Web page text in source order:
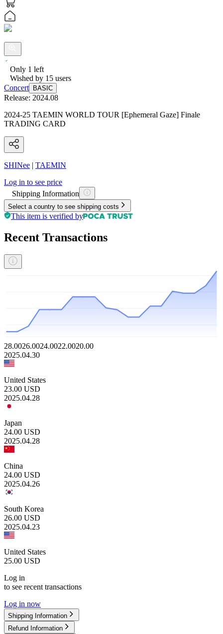
Only 1 left
Wished by 15 users
Concert
BASIC
Release: 2024.08
2024-25 TAEMIN WORLD TOUR [Ephemeral Gaze] Finale
TRADING CARD
SHINee | TAEMIN
Log in to see price
Shipping Information
Select a country to see shipping costs
This item is verified by
Recent Transactions
28.0026.0024.0022.0020.00
2025.04.30
United States
23.00 USD
2025.04.28
Japan
24.00 USD
2025.04.28
China
24.00 USD
2025.04.26
South Korea
26.00 USD
2025.04.23
United States
25.00 USD
Log in
to see recent transactions
Log in now
Shipping Information
Refund Information